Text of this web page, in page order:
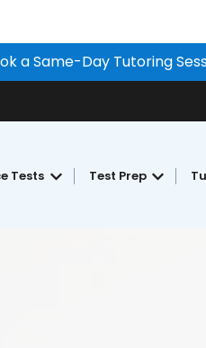
a Same-Day Tutoring
Tests Show submenu for
Test PrepShow